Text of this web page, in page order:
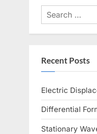
P
t
Search
for:
Recent Posts
Electric
Differential
Stationary